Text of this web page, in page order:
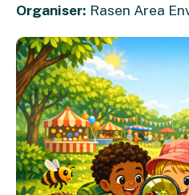
Organiser: Rasen Area